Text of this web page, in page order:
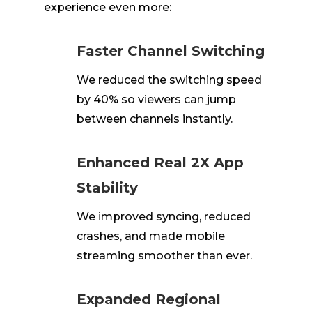
experience even more:
Faster Channel Switching
We reduced the switching speed
by 40% so viewers can jump
between channels instantly.
Enhanced Real 2X App
Stability
We improved syncing, reduced
crashes, and made mobile
streaming smoother than ever.
Expanded Regional